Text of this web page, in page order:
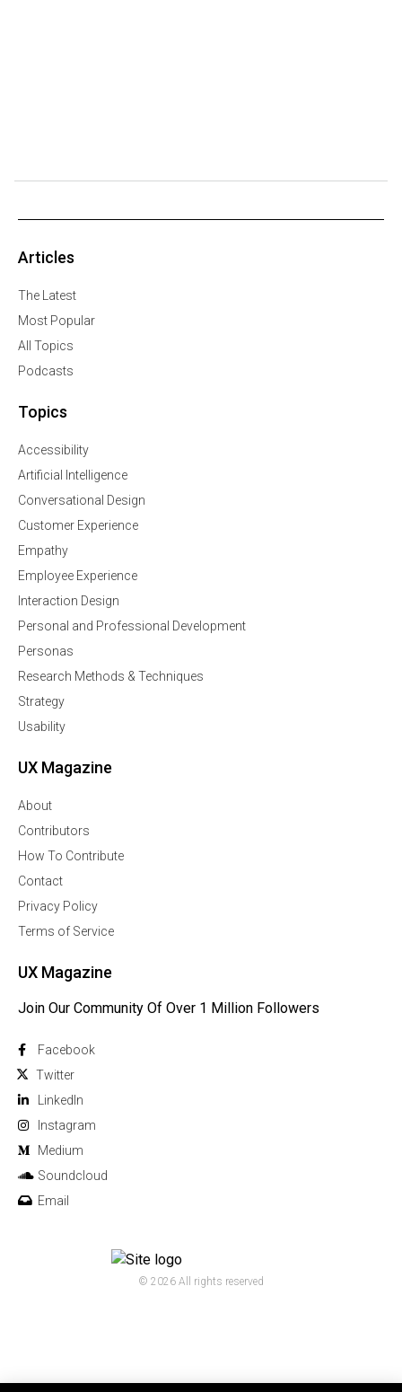
Articles
The Latest
Most Popular
All Topics
Podcasts
Topics
Accessibility
Artificial Intelligence
Conversational Design
Customer Experience
Empathy
Employee Experience
Interaction Design
Personal and Professional Development
Personas
Research Methods & Techniques
Strategy
Usability
UX Magazine
About
Contributors
How To Contribute
Contact
Privacy Policy
Terms of Service
UX Magazine
Join Our Community Of Over 1 Million Followers
Facebook
Twitter
Linkedln
Instagram
Medium
Soundcloud
Email
© 2026 All rights reserved